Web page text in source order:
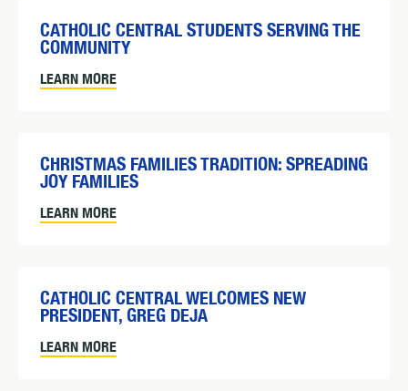
CATHOLIC CENTRAL STUDENTS SERVING THE
COMMUNITY
LEARN MORE
CHRISTMAS FAMILIES TRADITION: SPREADING
JOY FAMILIES
LEARN MORE
CATHOLIC CENTRAL WELCOMES NEW
PRESIDENT, GREG DEJA
LEARN MORE